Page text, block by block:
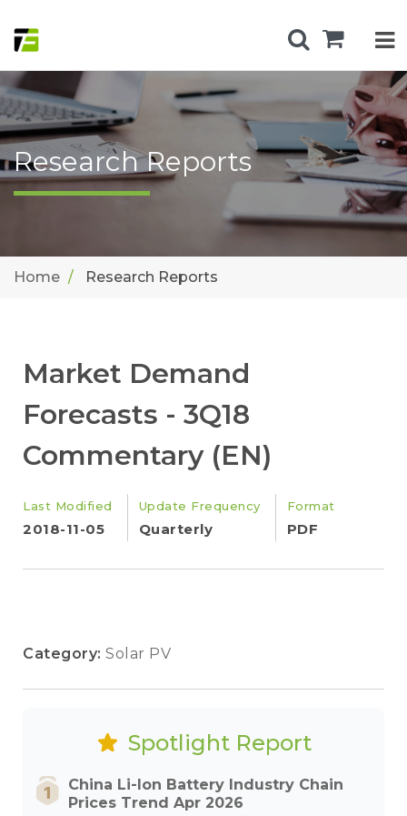
Research Reports
Home Research Reports
Market Demand
Forecasts - 3Q18
Commentary (EN)
Last Modified
2018-11-05
Update Frequency
Quarterly
Format
PDF
Category: Solar PV
Spotlight Report
China Li-Ion Battery Industry Chain
Prices Trend Apr 2026